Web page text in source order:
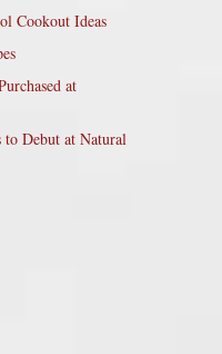
Cookout Ideas
at
to Debut at Natural